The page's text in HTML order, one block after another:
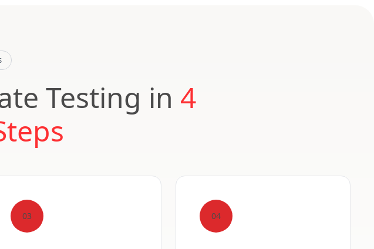
Testing in 4
03 04